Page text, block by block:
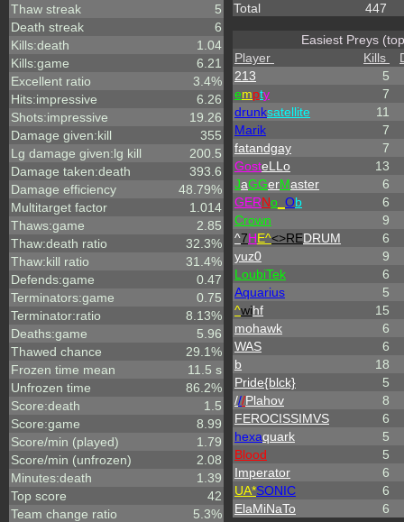
Thaw streak
5
Death streak
6
Kills:death
1.04
Kills:game
6.21
Excellent ratio
3.4%
Hits:impressive
6.26
Shots:impressive
19.26
Damage given:kill
355
Lg damage given:lg kill
200.5
Damage taken:death
393.6
Damage efficiency
48.79%
Multitarget factor
1.014
Thaws:game
2.85
Thaw:death ratio
32.3%
Thaw:kill ratio
31.4%
Defends:game
0.47
Terminators:game
0.75
Terminator:ratio
8.13%
Deaths:game
5.96
Thawed chance
29.1%
Frozen time mean
11.5 s
Unfrozen time
86.2%
Score:death
1.5
Score:game
8.99
Score/min (played)
1.79
Score/min (unfrozen)
2.08
Minutes:death
1.39
Top score
42
Team change ratio
5.3%
Total
447
Easiest Preys
Player
Kills
213
5
empty
7
drunksatellite
11
Marik
7
fatandgay
7
GosteLLo
13
JaGGerMaster
6
GERNo Ob
6
Crown
9
^7HE^<>REDRUM
6
yuz0
9
LoubiTek
6
Aquarius
5
^wihf
15
mohawk
6
WAS
6
b
18
Pride{blck}
5
///Plahov
8
FEROCISSIMVS
6
hexaquark
5
Blood
5
Imperator
6
UA*SONIC
6
ElaMiNaTo
6